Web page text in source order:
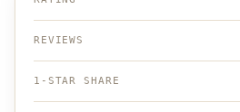
REVIEWS
1-STAR SHARE